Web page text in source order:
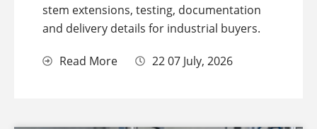
stem extensions, testing, documentation
and delivery details for industrial buyers.
Read More 22 07 July, 2026